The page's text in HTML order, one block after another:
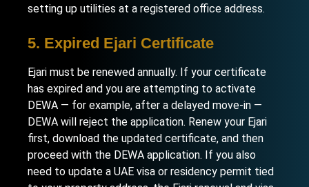
setting up utilities at a registered office address.
5. Expired Ejari Certificate
Ejari must be renewed annually. If your certificate
has expired and you are attempting to activate
DEWA — for example, after a delayed move-in —
DEWA will reject the application. Renew your Ejari
first, download the updated certificate, and then
proceed with the DEWA application. If you also
need to update a UAE visa or residency permit tied